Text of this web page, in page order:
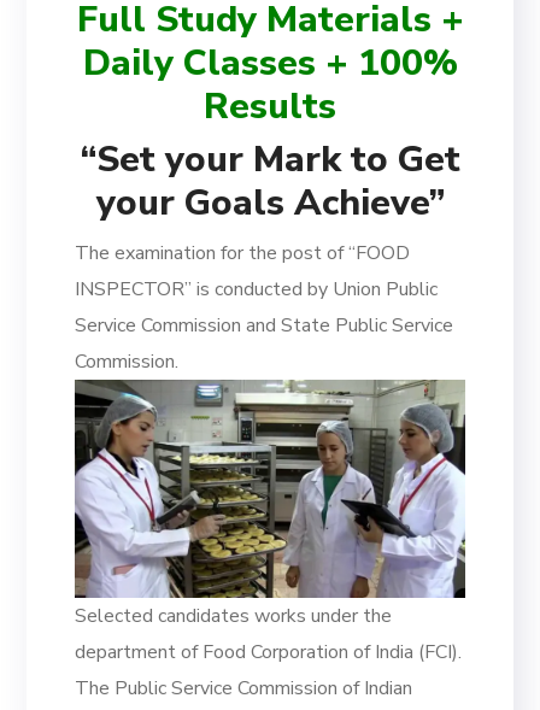
Full Study Materials +
Daily Classes + 100%
Results
“Set your Mark to Get
your Goals Achieve”
The examination for the post of “FOOD
INSPECTOR” is conducted by Union Public
Service Commission and State Public Service
Commission.
Selected candidates works under the
department of Food Corporation of India (FCI).
The Public Service Commission of Indian